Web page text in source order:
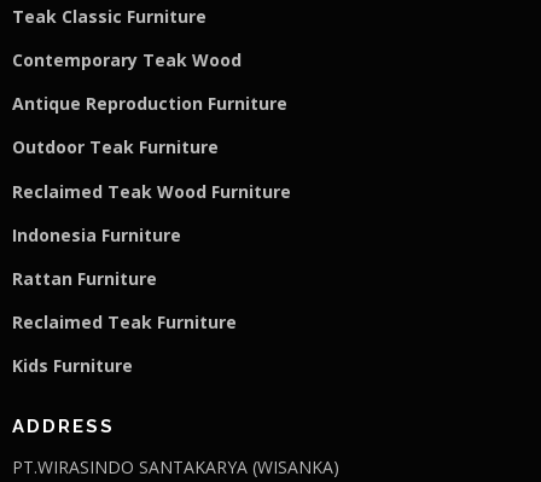
Teak Classic Furniture
Contemporary Teak Wood
Antique Reproduction Furniture
Outdoor Teak Furniture
Reclaimed Teak Wood Furniture
Indonesia Furniture
Rattan Furniture
Reclaimed Teak Furniture
Kids Furniture
ADDRESS
PT.WIRASINDO SANTAKARYA (WISANKA)